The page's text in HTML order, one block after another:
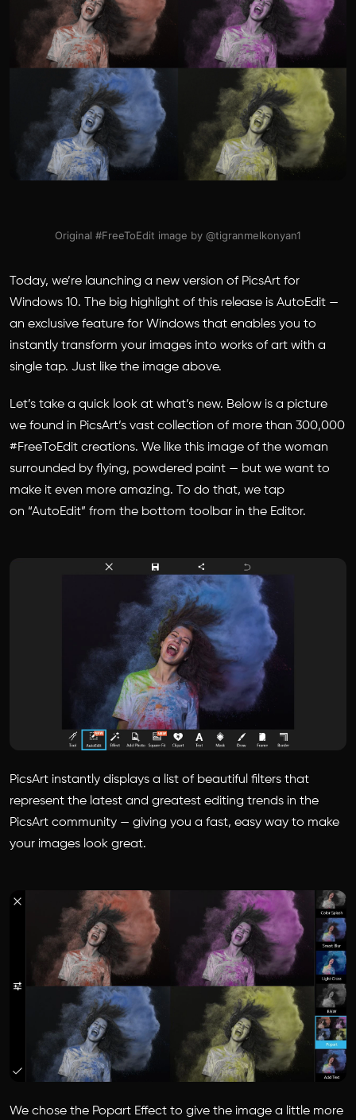
Original #FreeToEdit image by @tigranmelkonyan1
Today, we’re launching a new version of PicsArt for
Windows 10. The big highlight of this release is AutoEdit —
an exclusive feature for Windows that enables you to
instantly transform your images into works of art with a
single tap. Just like the image above.
Let’s take a quick look at what’s new. Below is a picture
we found in PicsArt’s vast collection of more than 300,000
#FreeToEdit creations. We like this image of the woman
surrounded by flying, powdered paint — but we want to
make it even more amazing. To do that, we tap
on “AutoEdit” from the bottom toolbar in the Editor.
PicsArt instantly displays a list of beautiful filters that
represent the latest and greatest editing trends in the
PicsArt community — giving you a fast, easy way to make
your images look great.
We chose the Popart Effect to give the image a little more